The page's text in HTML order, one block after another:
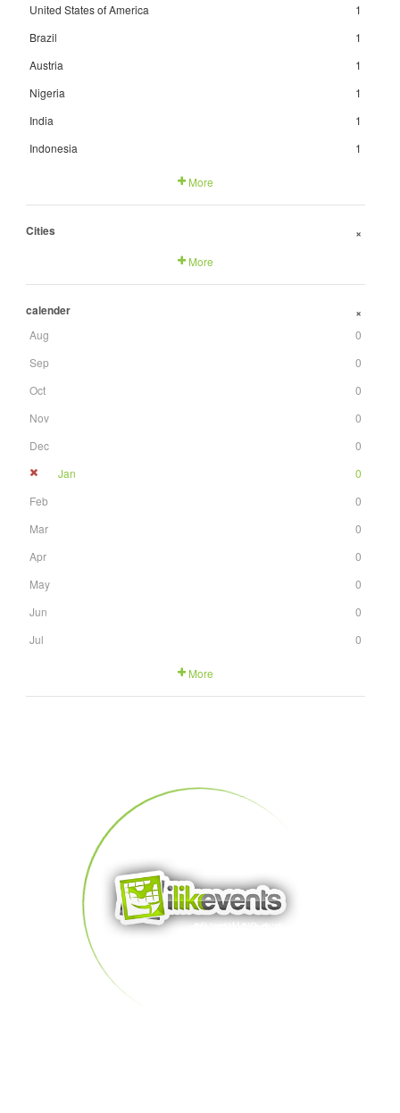
United States of America
1
Brazil
1
Austria
1
Nigeria
1
India
1
Indonesia
1
More
Cities +
More
calender +
Aug
0
Sep
0
Oct
0
Nov
0
Dec
0
Jan
0
Feb
0
Mar
0
Apr
0
May
0
Jun
0
Jul
0
More